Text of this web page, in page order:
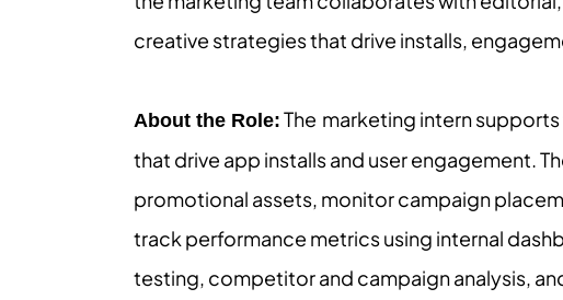
creative strategies that drive installs,
About the Role: The marketing intern
that drive app installs and user engagement.
promotional assets, monitor campaign
track performance metrics using internal
testing, competitor and campaign analysis,